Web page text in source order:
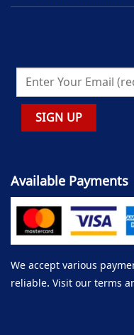
Available Payments
We accept various
reliable. Visit our terms